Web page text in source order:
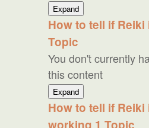
ExpandExplaining
Reiki
to
How to tell if
Topic
You don't currently
this content
ExpandHow
to
tell
if
How to tell if Reiki